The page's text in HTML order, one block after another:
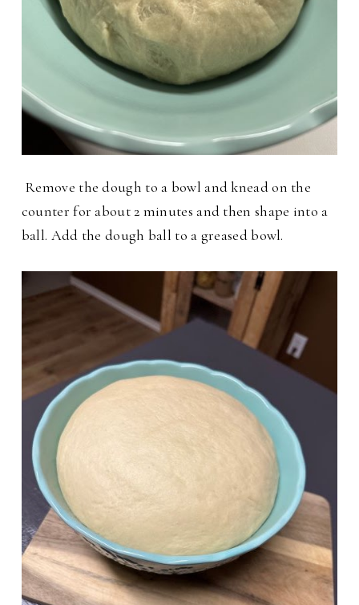
Remove the dough to a bowl and knead on the
counter for about 2 minutes and then shape into a
ball. Add the dough ball to a greased bowl.